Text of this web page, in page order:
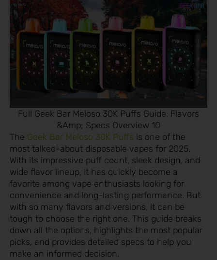
Full Geek Bar Meloso 30K Puffs Guide: Flavors
&Amp; Specs Overview 10
The Geek Bar Meloso 30K Puffs is one of the
most talked-about disposable vapes for 2025.
With its impressive puff count, sleek design, and
wide flavor lineup, it has quickly become a
favorite among vape enthusiasts looking for
convenience and long-lasting performance. But
with so many flavors and versions, it can be
tough to choose the right one. This guide breaks
down all the options, highlights the most popular
picks, and provides detailed specs to help you
make an informed decision.